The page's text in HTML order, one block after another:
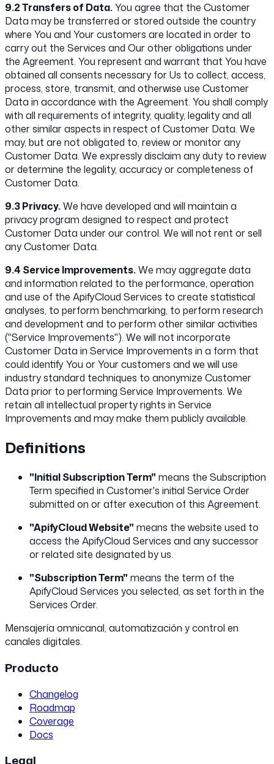
9.2 Transfers of Data.You agree that the Customer
Data may be transferred or stored outside the country
where You and Your customers are located in order to
carry out the Services and Our other obligations under
the Agreement. You represent and warrant that You have
obtained all consents necessary for Us to collect, access,
process, store, transmit, and otherwise use Customer
Data in accordance with the Agreement. You shall comply
with all requirements of integrity, quality, legality and all
other similar aspects in respect of Customer Data. We
may, but are not obligated to, review or monitor any
Customer Data. We expressly disclaim any duty to review
or determine the legality, accuracy or completeness of
Customer Data.
9.3 Privacy.We have developed and will maintain a
privacy program designed to respect and protect
Customer Data under our control. We will not rent or sell
any Customer Data.
9.4 Service Improvements.We may aggregate data
and information related to the performance, operation
and use of the ApifyCloud Services to create statistical
analyses, to perform benchmarking, to perform research
and development and to perform other similar activities
("Service Improvements"). We will not incorporate
Customer Data in Service Improvements in a form that
could identify You or Your customers and we will use
industry standard techniques to anonymize Customer
Data prior to performing Service Improvements. We
retain all intellectual property rights in Service
Improvements and may make them publicly available.
Definitions
"Initial Subscription Term" means the Subscription
Term specified in Customer's initial Service Order
submitted on or after execution of this Agreement.
"ApifyCloud Website" means the website used to
access the ApifyCloud Services and any successor
or related site designated by us.
"Subscription Term" means the term of the
ApifyCloud Services you selected, as set forth in the
Services Order.
Mensajería omnicanal, automatización y control en
canales digitales.
Producto
Changelog
Roadmap
Coverage
Docs
Legal